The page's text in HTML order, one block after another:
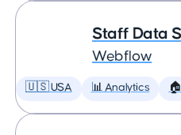
Staff Data
Webflow
🇺🇸 USA 📊 Analytics